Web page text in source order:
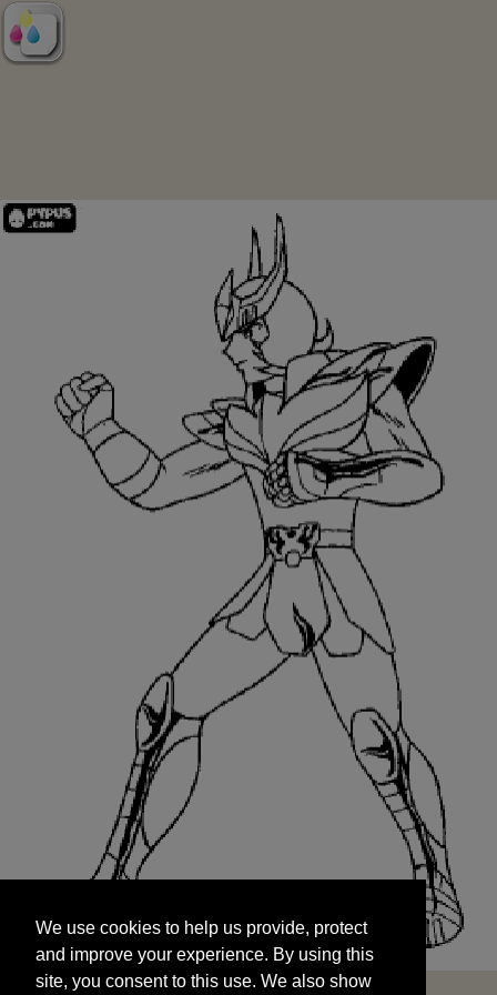
and improve your experience. By using this
site, you consent to this use. We also show
targeted advertisements by sharing your data
We use cookies to help us provide, protect
and improve your experience. By using this
site, you consent to this use. We also show
START